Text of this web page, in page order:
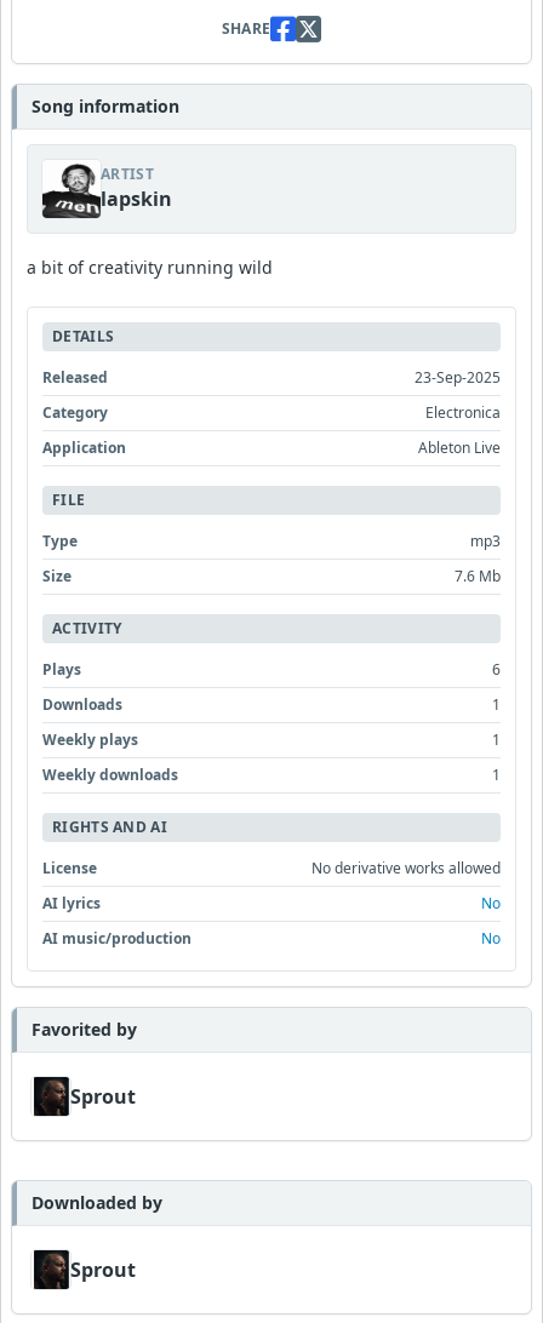
SHARE
Song information
ARTIST
lapskin
a bit of creativity running wild
DETAILS
Released
23-Sep-2025
Category
Electronica
Application
Ableton Live
FILE
Type
mp3
Size
7.6 Mb
ACTIVITY
Plays
6
Downloads
1
Weekly plays
1
Weekly downloads
1
RIGHTS AND AI
License
No derivative works allowed
AI lyrics
No
AI music/production
No
Favorited by
Sprout
Downloaded by
Sprout